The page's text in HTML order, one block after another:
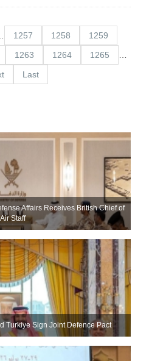
1257 1258
1259
1263 1264 1265
Last
Affairs Receives British Chief of
Air Staff
Turkiye Sign Joint Defence Pact